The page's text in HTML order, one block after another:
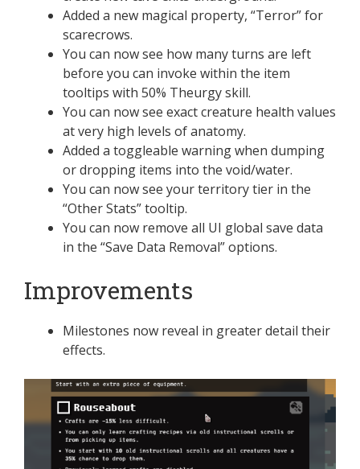
Added a new magical property, “Terror” for
scarecrows.
You can now see how many turns are left
before you can invoke within the item
tooltips with 50% Theurgy skill.
You can now see exact creature health values
at very high levels of anatomy.
Added a toggleable warning when dumping
or dropping items into the void/water.
You can now see your territory tier in the
“Other Stats” tooltip.
You can now remove all UI global save data
in the “Save Data Removal” options.
Improvements
Milestones now reveal in greater detail their
effects.